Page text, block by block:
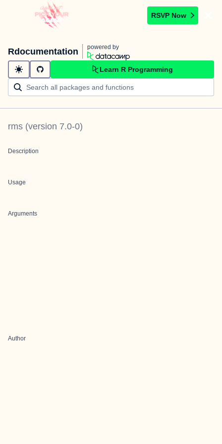
RSVP Now
Rdocumentation powered by
Learn R Programming
rms (version 7.0-0)
Description
Usage
Arguments
Author